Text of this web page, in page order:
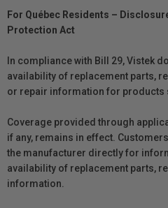
For Québec Residents –
Protection Act
In compliance with Bill 29, Vistek
availability of replacement parts,
or repair information for products
Coverage provided through
if any, remains in effect.
the manufacturer directly for
availability of replacement parts,
information.